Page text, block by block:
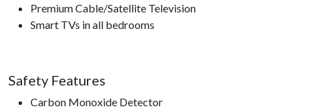
Premium Cable/Satellite Television
Smart TVs in all bedrooms
Safety Features
Carbon Monoxide Detector